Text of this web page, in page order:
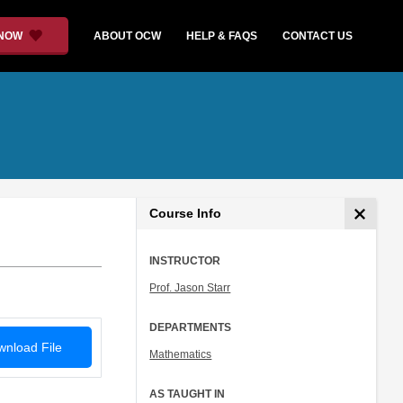
ABOUT OCW HELP & FAQS CONTACT US
File
Course Info
INSTRUCTOR
Prof. Jason Starr
DEPARTMENTS
Mathematics
AS TAUGHT IN